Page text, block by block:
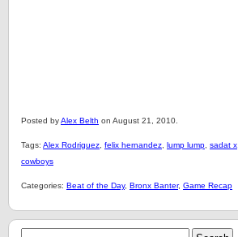
Posted byAlex Belth on August 21, 2010.
Tags: Alex Rodriguez felix hernandez lump lump sadat x
cowboys
Categories: Beat of the Day, Bronx Banter, Game Recap